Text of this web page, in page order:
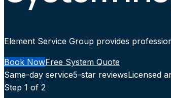
Element Service Group provides
Book NowFree System Quote
Same-day service5-star reviewsLicensed
Step 1 of 2